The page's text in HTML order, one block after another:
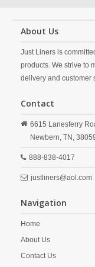
About Us
Just Liners is
products. We strive to
delivery and customer
Contact
6615 Lanesferry
Newbern, TN,
888-838-4017
justliners@aol.com
Navigation
Home
About Us
Contact Us